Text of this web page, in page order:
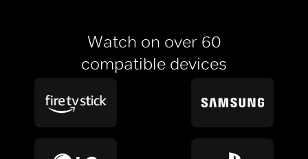
Watch on over 60
compatible devices